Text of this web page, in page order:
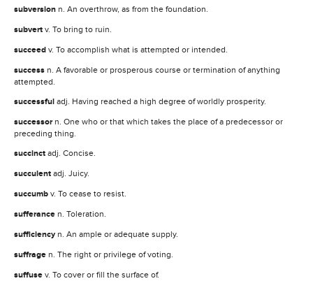
subversion n. An overthrow, as from the foundation.
subvert v. To bring to ruin.
succeed v. To accomplish what is attempted or intended.
success n. A favorable or prosperous course or termination of anything
attempted.
successful adj. Having reached a high degree of worldly prosperity.
successor n. One who or that which takes the place of a predecessor or
preceding thing.
succinct adj. Concise.
succulent adj. Juicy.
succumb v. To cease to resist.
sufferance n. Toleration.
sufficiency n. An ample or adequate supply.
suffrage n. The right or privilege of voting.
suffuse v. To cover or fill the surface of.